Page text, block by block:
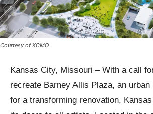
Courtesy of KCMO
Kansas City, Missouri – With a call
recreate Barney Allis Plaza, an urban
for a transforming renovation,